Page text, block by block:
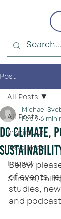
Post
All Posts
Inspiration
Resources
Impact
Climate,
All Posts
DC Climate,
Michael
Feb 9 6 min
Below
of events,
studies,
and